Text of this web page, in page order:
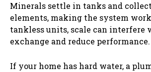
Minerals settle in tanks and
elements, making the system
tankless units, scale can interfere
exchange and reduce performance.
If your home has hard water, a